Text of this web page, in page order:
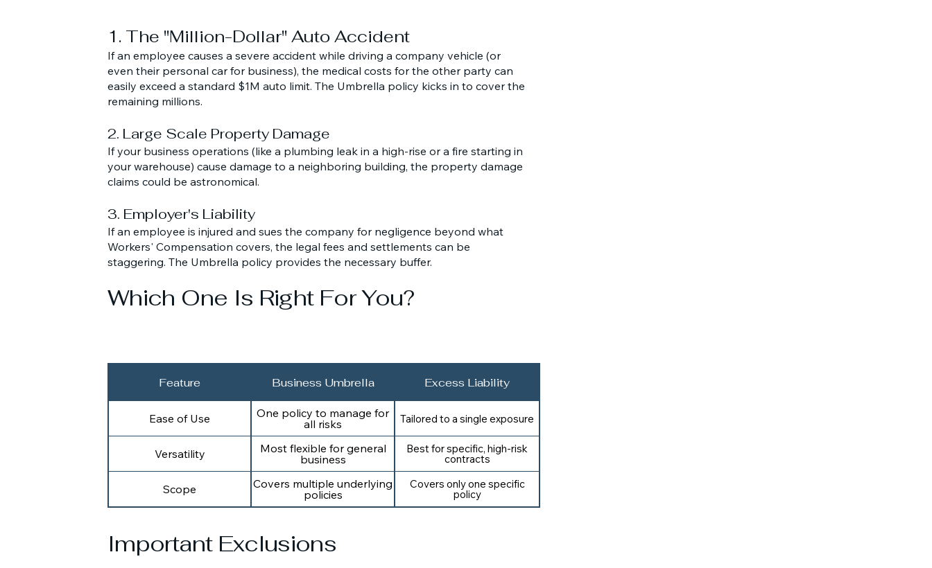
1. The "Million-Dollar" Auto Accident
If an employee causes a severe accident while driving a company vehicle (or
even their personal car for business), the medical costs for the other party can
easily exceed a standard $1M auto limit. The Umbrella policy kicks in to cover the
remaining millions.
2. Large Scale Property Damage
If your business operations (like a plumbing leak in a high-rise or a fire starting in
your warehouse) cause damage to a neighboring building, the property damage
claims could be astronomical.
3. Employer's Liability
If an employee is injured and sues the company for negligence beyond what
Workers' Compensation covers, the legal fees and settlements can be
staggering. The Umbrella policy provides the necessary buffer.
Which One Is Right For You?
Feature Business Umbrella Excess Liability
Ease of Use
One policy to manage for
all risks
Tailored to a single exposure
Versatility
Most flexible for general
business
Best for specific, high-risk
contracts
Scope
Covers multiple underlying
policies
Covers only one specific
policy
Important Exclusions